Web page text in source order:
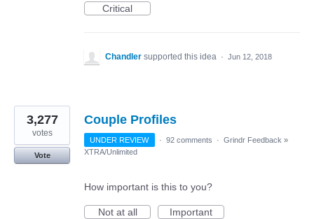
Critical
Chandler supported this idea · Jun 12, 2018
Couple Profiles
3,277
votes
Vote
UNDER REVIEW · 92 comments · Grindr Feedback »
XTRA/Unlimited
How important is this to you?
Not at all
Important